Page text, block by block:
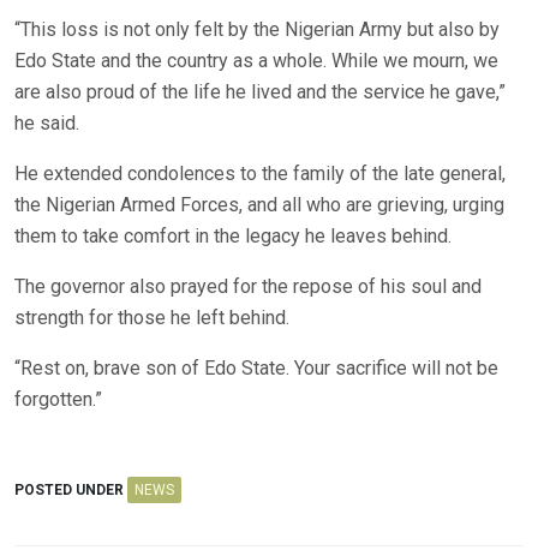
“This loss is not only felt by the Nigerian Army but also by
Edo State and the country as a whole. While we mourn, we
are also proud of the life he lived and the service he gave,”
he said.
He extended condolences to the family of the late general,
the Nigerian Armed Forces, and all who are grieving, urging
them to take comfort in the legacy he leaves behind.
The governor also prayed for the repose of his soul and
strength for those he left behind.
“Rest on, brave son of Edo State. Your sacrifice will not be
forgotten.”
POSTED UNDER NEWS